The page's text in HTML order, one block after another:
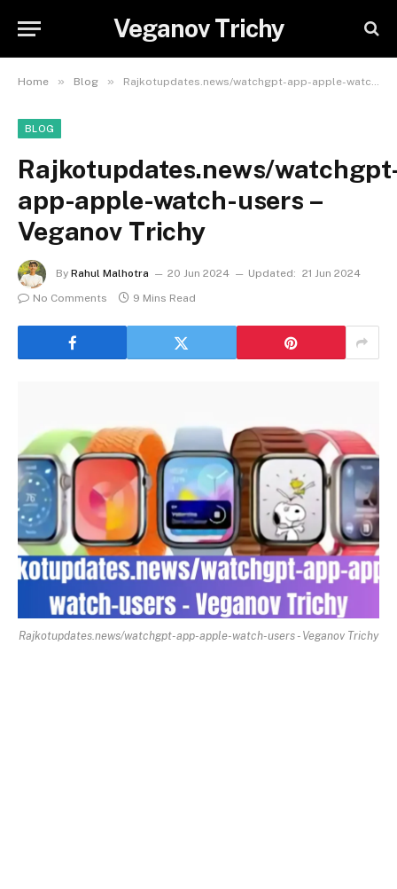
Veganov Trichy
Home » Blog » Rajkotupdates.news/watchgpt-app-apple-watch-users – Veganov Trichy
BLOG
Rajkotupdates.news/
app-apple-watch-users –
Veganov Trichy
By Rahul Malhotra 20 Jun 2024 Updated: 21 Jun 2024
No Comments
9 Mins Read
Rajkotupdates.news/watchgpt-app-apple-watch-users - Veganov Trichy